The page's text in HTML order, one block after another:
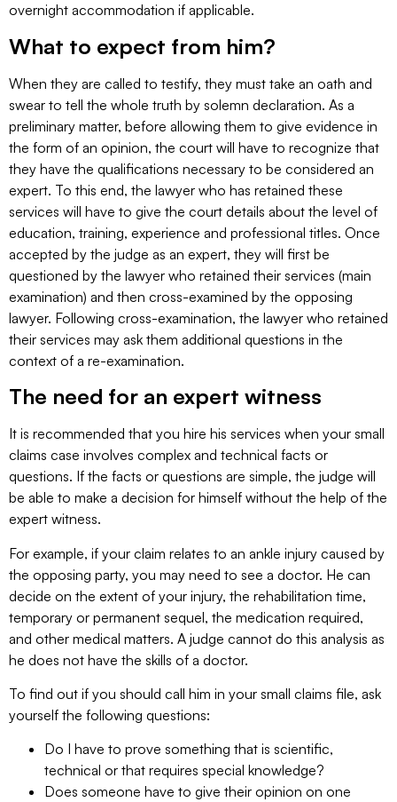
overnight accommodation if applicable.
What to expect from him?
When they are called to testify, they must take an oath and
swear to tell the whole truth by solemn declaration. As a
preliminary matter, before allowing them to give evidence in
the form of an opinion, the court will have to recognize that
they have the qualifications necessary to be considered an
expert. To this end, the lawyer who has retained these
services will have to give the court details about the level of
education, training, experience and professional titles. Once
accepted by the judge as an expert, they will first be
questioned by the lawyer who retained their services (main
examination) and then cross-examined by the opposing
lawyer. Following cross-examination, the lawyer who retained
their services may ask them additional questions in the
context of a re-examination.
The need for an expert witness
It is recommended that you hire his services when your small
claims case involves complex and technical facts or
questions. If the facts or questions are simple, the judge will
be able to make a decision for himself without the help of the
expert witness.
For example, if your claim relates to an ankle injury caused by
the opposing party, you may need to see a doctor. He can
decide on the extent of your injury, the rehabilitation time,
temporary or permanent sequel, the medication required,
and other medical matters. A judge cannot do this analysis as
he does not have the skills of a doctor.
To find out if you should call him in your small claims file, ask
yourself the following questions:
Do I have to prove something that is scientific,
technical or that requires special knowledge?
Does someone have to give their opinion on one